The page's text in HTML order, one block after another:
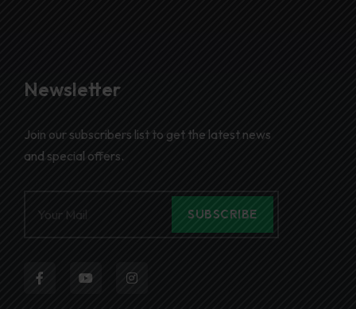
Newsletter
Join our subscribers list to get the latest news
and special offers.
SUBSCRIBE